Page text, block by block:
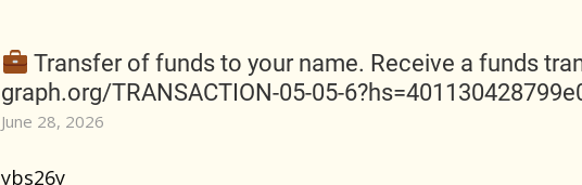
Transfer of funds to your name. Receive a funds
graph.org/TRANSACTION-05-05-
June 28, 2026
ybs26y